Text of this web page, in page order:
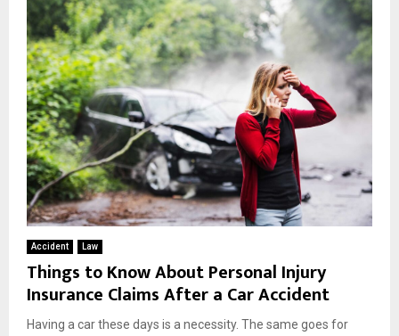
Accident Law
Things to Know About Personal Injury
Insurance Claims After a Car Accident
Having a car these days is a necessity. The same goes for